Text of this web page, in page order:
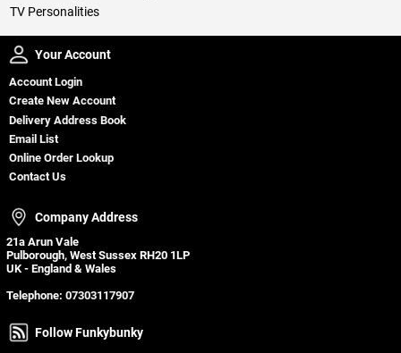
TV Personalities
Your Account
Your Account
Account Login
Create New Account
Delivery Address Book
Email List
Online Order Lookup
Contact Us
Company Address
Company Address
21a Arun Vale
Pulborough, West Sussex RH20 1LP
UK - England & Wales
Telephone: 07303117907
Follow Funkybunky
Follow Funkybunky